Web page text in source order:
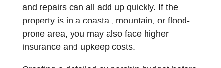
and repairs can all add up quickly. If the
property is in a coastal, mountain, or flood-
prone area, you may also face higher
insurance and upkeep costs.